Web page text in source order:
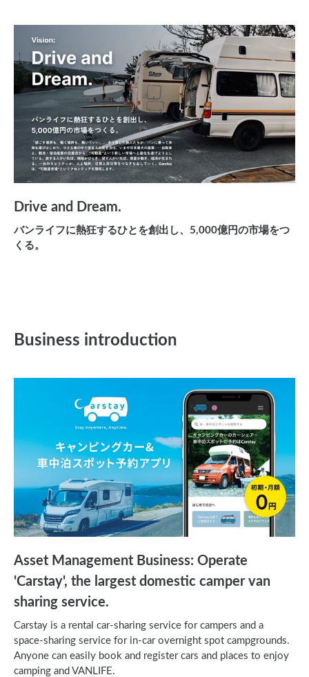
Drive and Dream.
バンライフに熱狂するひとを創出し、5,000億円の市場をつ
くる。
Business introduction
Asset Management Business: Operate
'Carstay', the largest domestic camper van
sharing service.
Carstay is a rental car-sharing service for campers and a
space-sharing service for in-car overnight spot campgrounds.
Anyone can easily book and register cars and places to enjoy
camping and VANLIFE.